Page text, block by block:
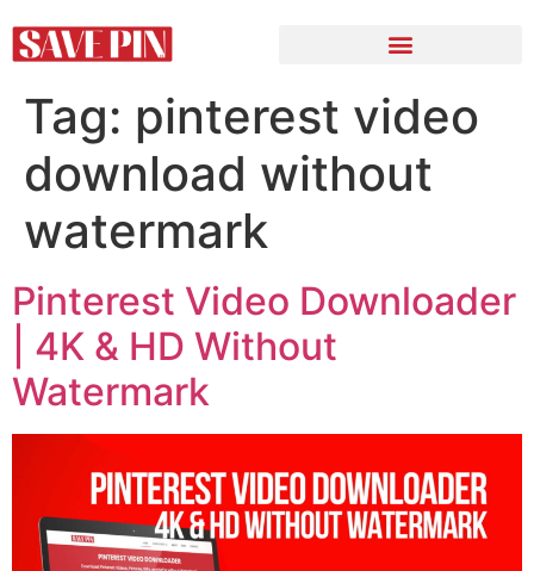
Tag: pinterest video
download without
watermark
Pinterest Video Downloader
| 4K & HD Without
Watermark